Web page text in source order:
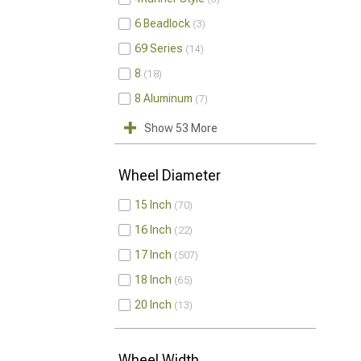
6 Beadlock 3
69 Series 14
8 18
8 Aluminum 7
Show 53 More
Wheel Diameter
15 Inch 70
16 Inch 22
17 Inch 507
18 Inch 65
20 Inch 13